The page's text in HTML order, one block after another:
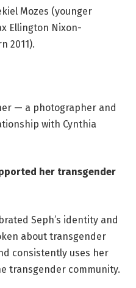
Mozes (younger
Ellington Nixon-
2011).
— a photographer and
with Cynthia
her transgender
Seph’s identity and
about transgender
consistently uses her
transgender community.